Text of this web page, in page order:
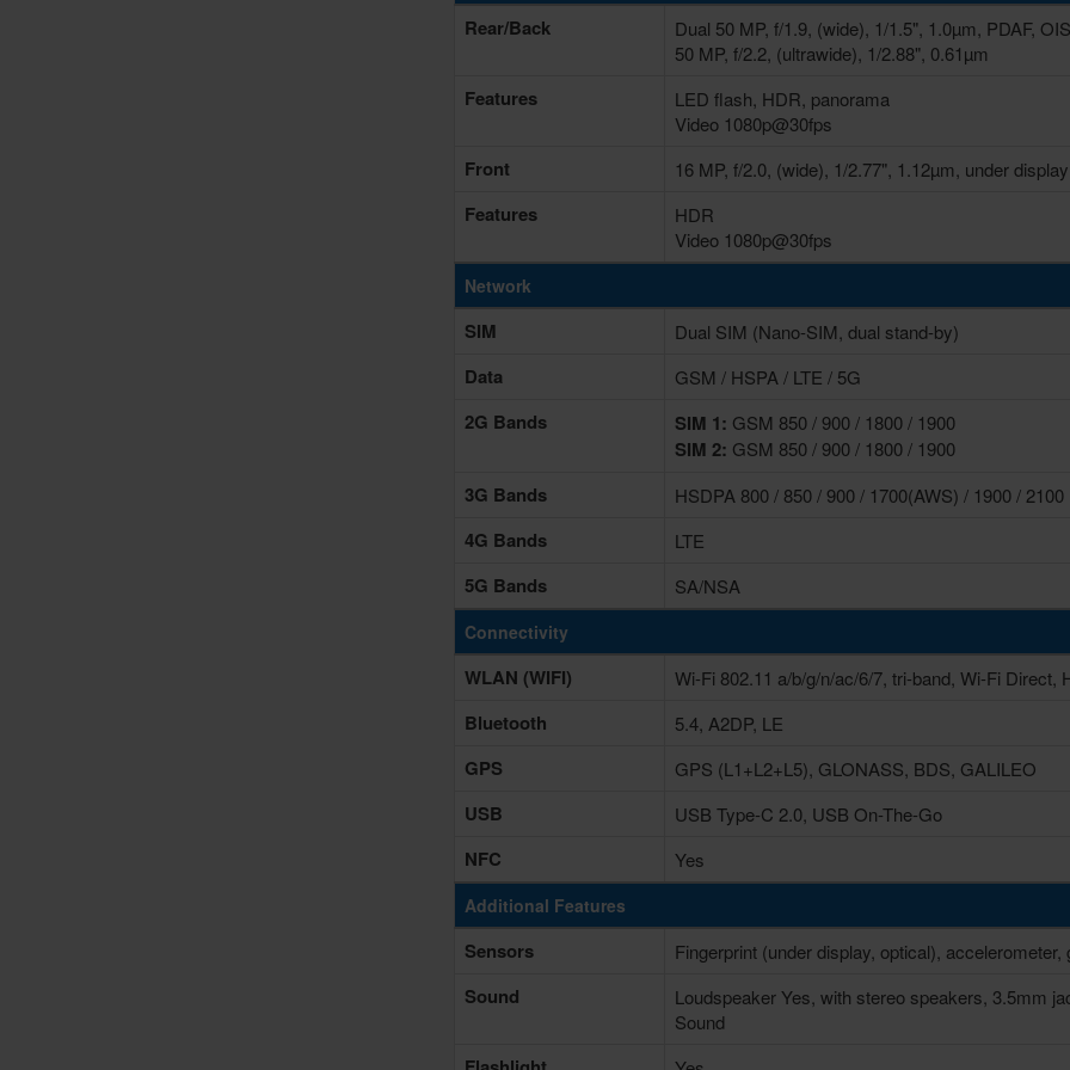
Rear/Back
Dual 50 MP, f/1.9, (wide), 1/1.5", 1.0µm, PDAF, OIS
50 MP, f/2.2, (ultrawide), 1/2.88", 0.61µm
Features
LED flash, HDR, panorama
Video 1080p@30fps
Front 16 MP, f/2.0, (wide), 1/2.77", 1.12µm, under display
Features
HDR
Video 1080p@30fps
Network
SIM Dual SIM (Nano-SIM, dual stand-by)
Data GSM / HSPA / LTE / 5G
2G Bands SIM 1: GSM 850 / 900 / 1800 / 1900
SIM 2: GSM 850 / 900 / 1800 / 1900
3G Bands HSDPA 800 / 850 / 900 / 1700(AWS) / 1900 / 2100
4G Bands LTE
5G Bands SA/NSA
Connectivity
WLAN (WIFI) Wi-Fi 802.11 a/b/g/n/ac/6/7, tri-band, Wi-Fi Direct,
Bluetooth 5.4, A2DP, LE
GPS GPS (L1+L2+L5), GLONASS, BDS, GALILEO
USB USB Type-C 2.0, USB On-The-Go
NFC Yes
Additional Features
Sensors Fingerprint (under display, optical),
Sound
Loudspeaker Yes, with stereo speakers, 3.5mm
Sound